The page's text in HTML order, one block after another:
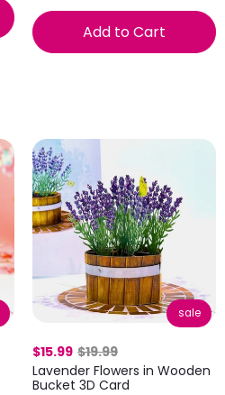
Add to Cart
sale
$15.99 $19.99
Lavender Flowers in Wooden
Bucket 3D Card